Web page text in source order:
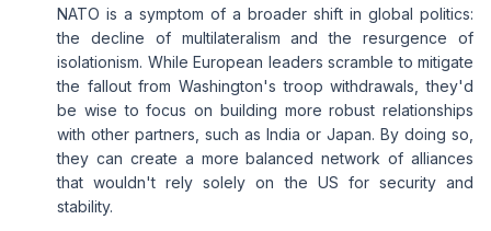
NATO is a symptom of a broader shift in global politics:
the decline of multilateralism and the resurgence of
isolationism. While European leaders scramble to mitigate
the fallout from Washington's troop withdrawals, they'd
be wise to focus on building more robust relationships
with other partners, such as India or Japan. By doing so,
they can create a more balanced network of alliances
that wouldn't rely solely on the US for security and
stability.